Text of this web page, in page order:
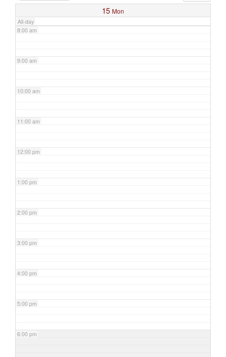
15 Mon
All-day
8:00 am
9:00 am
10:00 am
11:00 am
12:00 pm
1:00 pm
2:00 pm
3:00 pm
4:00 pm
5:00 pm
6:00 pm